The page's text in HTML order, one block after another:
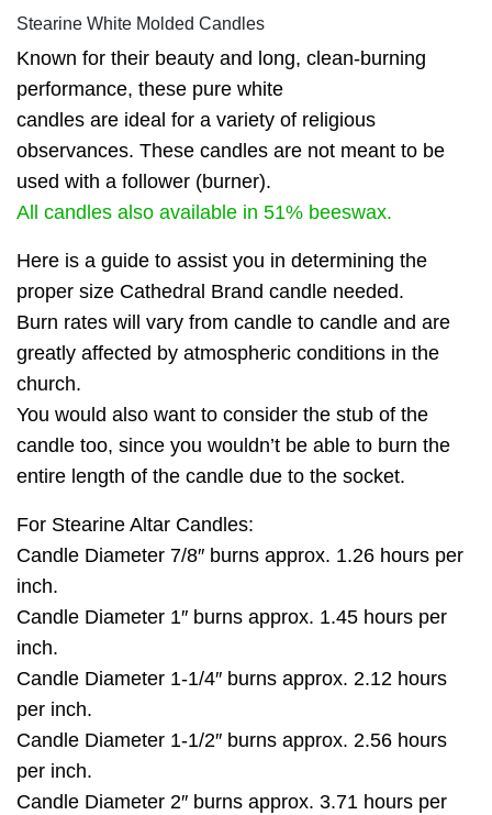
Stearine White Molded Candles
Known for their beauty and long, clean-burning
performance, these pure white
candles are ideal for a variety of religious
observances. These candles are not meant to be
used with a follower (burner).
All candles also available in 51% beeswax.
Here is a guide to assist you in determining the
proper size Cathedral Brand candle needed.
Burn rates will vary from candle to candle and are
greatly affected by atmospheric conditions in the
church.
You would also want to consider the stub of the
candle too, since you wouldn’t be able to burn the
entire length of the candle due to the socket.
For Stearine Altar Candles:
Candle Diameter 7/8″ burns approx. 1.26 hours per
inch.
Candle Diameter 1″ burns approx. 1.45 hours per
inch.
Candle Diameter 1-1/4″ burns approx. 2.12 hours
per inch.
Candle Diameter 1-1/2″ burns approx. 2.56 hours
per inch.
Candle Diameter 2″ burns approx. 3.71 hours per